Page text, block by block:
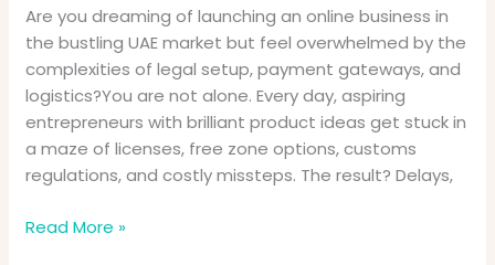
Are you dreaming of launching an online business in
the bustling UAE market but feel overwhelmed by the
complexities of legal setup, payment gateways, and
logistics?You are not alone. Every day, aspiring
entrepreneurs with brilliant product ideas get stuck in
a maze of licenses, free zone options, customs
regulations, and costly missteps. The result? Delays,
UAE:
A
Comprehensive
Step-
by-
Step
Guide
2025
Read More »